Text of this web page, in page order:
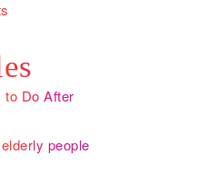
to Do After
people